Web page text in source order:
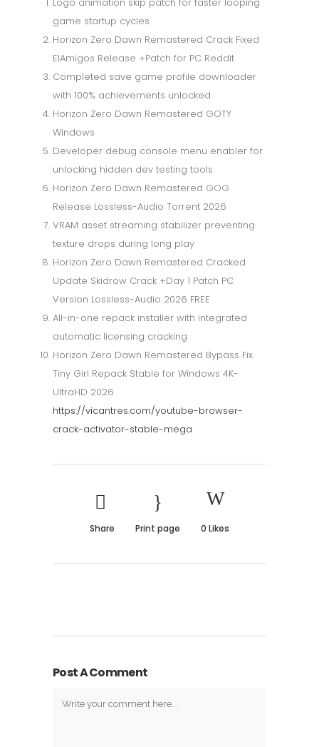
game startup cycles
Horizon Zero Dawn Remastered Crack Fixed
ElAmigos Release +Patch for PC Reddit
Completed save game profile downloader
with 100% achievements unlocked
Horizon Zero Dawn Remastered GOTY
Windows
Developer debug console menu enabler for
unlocking hidden dev testing tools
Horizon Zero Dawn Remastered GOG
Release Lossless-Audio Torrent 2026
VRAM asset streaming stabilizer preventing
texture drops during long play
Horizon Zero Dawn Remastered Cracked
Update Skidrow Crack +Day 1 Patch PC
Version Lossless-Audio 2026 FREE
All-in-one repack installer with integrated
automatic licensing cracking
Horizon Zero Dawn Remastered Bypass Fix
Tiny Girl Repack Stable for Windows 4K-
UltraHD 2026
https://vicantres.com/youtube-browser-
crack-activator-stable-mega
Share Print page 0 Likes
Post A Comment